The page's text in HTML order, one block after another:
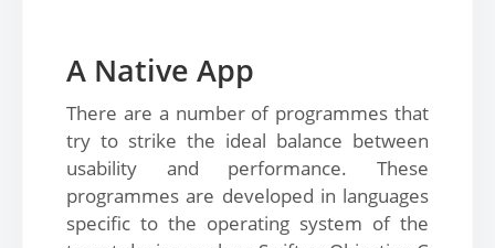
A Native App
There are a number of programmes that
try to strike the ideal balance between
usability and performance. These
programmes are developed in languages
specific to the operating system of the